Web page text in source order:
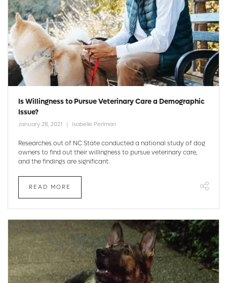
Is Willingness to Pursue Veterinary Care a Demographic
Issue?
January 28, 2021 Isabelle Perlman
Researches out of NC State conducted a national study of dog
owners to find out their willingness to pursue veterinary care,
and the findings are significant.
READ MORE